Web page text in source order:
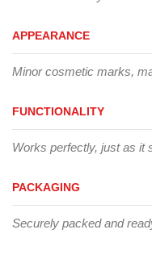
APPEARANCE
Minor cosmetic marks,
FUNCTIONALITY
Works perfectly, just as it
PACKAGING
Securely packed and